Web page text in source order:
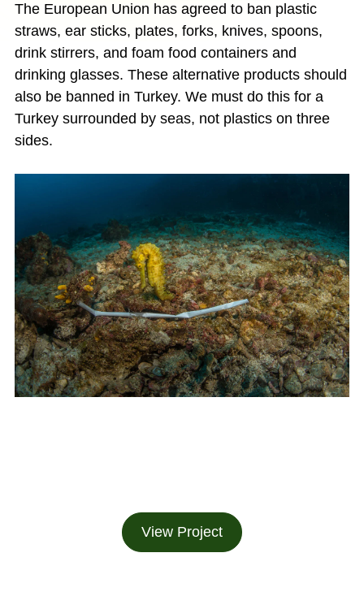
The European Union has agreed to ban plastic
straws, ear sticks, plates, forks, knives, spoons,
drink stirrers, and foam food containers and
drinking glasses. These alternative products should
also be banned in Turkey. We must do this for a
Turkey surrounded by seas, not plastics on three
sides.
View Project